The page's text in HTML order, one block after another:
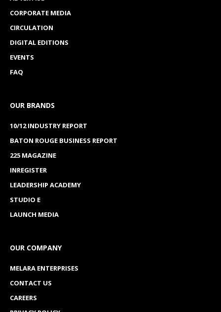
CORPORATE MEDIA
CIRCULATION
DIGITAL EDITIONS
EVENTS
FAQ
OUR BRANDS
10/12 INDUSTRY REPORT
BATON ROUGE BUSINESS REPORT
225 MAGAZINE
INREGISTER
LEADERSHIP ACADEMY
STUDIO E
LAUNCH MEDIA
OUR COMPANY
MELARA ENTERPRISES
CONTACT US
CAREERS